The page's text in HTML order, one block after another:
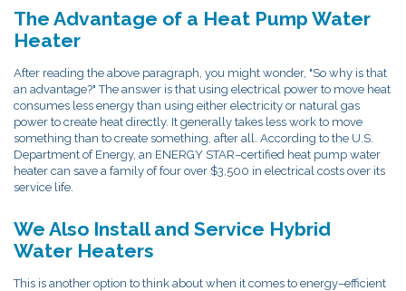
The Advantage of a Heat Pump Water
Heater
After reading the above paragraph, you might wonder, "So why is that
an advantage?" The answer is that using electrical power to move heat
consumes less energy than using either electricity or natural gas
power to create heat directly. It generally takes less work to move
something than to create something, after all. According to the U.S.
Department of Energy, an ENERGY STAR–certified heat pump water
heater can save a family of four over $3,500 in electrical costs over its
service life.
We Also Install and Service Hybrid
Water Heaters
This is another option to think about when it comes to energy–efficient